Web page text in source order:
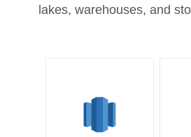
lakes, warehouses, and